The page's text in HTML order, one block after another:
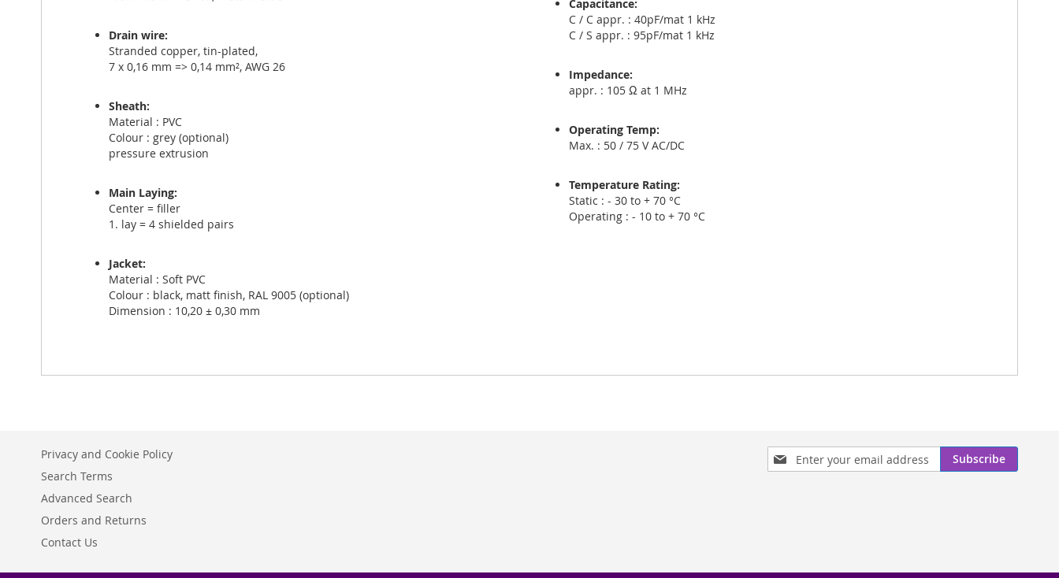
Drain wire:
Stranded copper, tin-plated,
7 x 0,16 mm => 0,14 mm², AWG 26
Sheath:
Material : PVC
Colour : grey (optional)
pressure extrusion
Main Laying:
Center = filler
1. lay = 4 shielded pairs
Jacket:
Material : Soft PVC
Colour : black, matt finish, RAL 9005 (optional)
Dimension : 10,20 ± 0,30 mm
Capacitance:
C / C appr. : 40pF/mat 1 kHz
C / S appr. : 95pF/mat 1 kHz
Impedance:
appr. : 105 Ω at 1 MHz
Operating Temp:
Max. : 50 / 75 V AC/DC
Temperature Rating:
Static : - 30 to + 70 °C
Operating : - 10 to + 70 °C
Sign
Up
Subscribe
Privacy and Cookie Policy
Search Terms
Advanced Search
Orders and Returns
Contact Us